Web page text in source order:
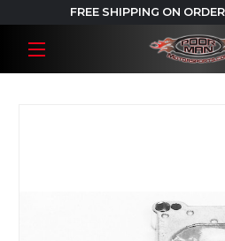
FREE SHIPPING ON